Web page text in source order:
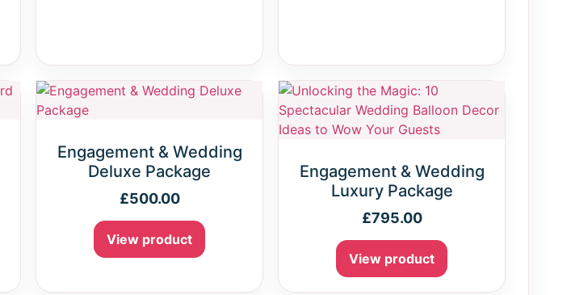
Engagement & Wedding
Deluxe Package
£500.00
View product
Engagement & Wedding
Luxury Package
£795.00
View product